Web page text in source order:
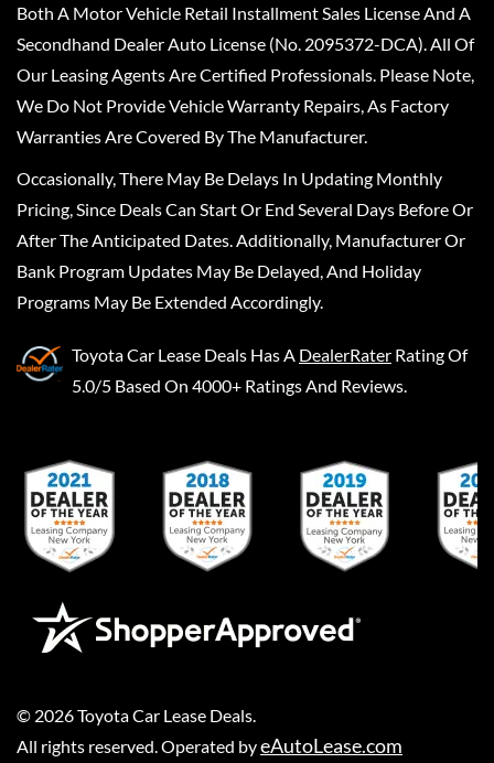
Both A Motor Vehicle Retail Installment Sales License And A
Secondhand Dealer Auto License (No. 2095372-DCA). All Of
Our Leasing Agents Are Certified Professionals. Please Note,
We Do Not Provide Vehicle Warranty Repairs, As Factory
Warranties Are Covered By The Manufacturer.
Occasionally, There May Be Delays In Updating Monthly
Pricing, Since Deals Can Start Or End Several Days Before Or
After The Anticipated Dates. Additionally, Manufacturer Or
Bank Program Updates May Be Delayed, And Holiday
Programs May Be Extended Accordingly.
Toyota Car Lease Deals Has A DealerRater Rating Of
5.0/5 Based On 4000+ Ratings And Reviews.
© 2026Toyota Car Lease Deals
All rights reserved. Operated byeAutoLease.com